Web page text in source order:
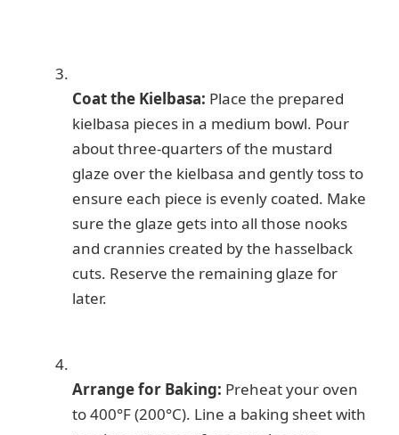
Coat the Kielbasa: Place the prepared
kielbasa pieces in a medium bowl. Pour
about three-quarters of the mustard
glaze over the kielbasa and gently toss to
ensure each piece is evenly coated. Make
sure the glaze gets into all those nooks
and crannies created by the hasselback
cuts. Reserve the remaining glaze for
later.
Arrange for Baking: Preheat your oven
to 400°F (200°C). Line a baking sheet with